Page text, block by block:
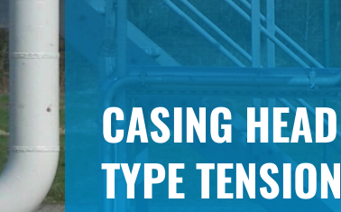
CASING HEAD
TYPE TENSION